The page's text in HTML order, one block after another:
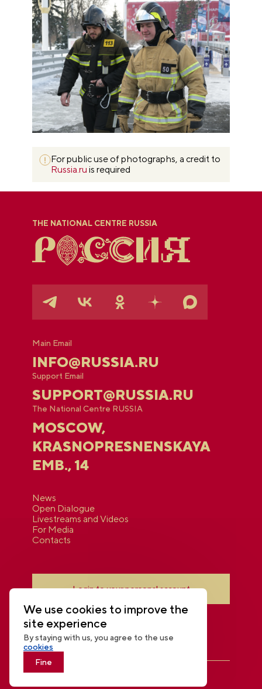
For public use of photographs, a credit to
Russia.ru is required
THE NATIONAL CENTRE RUSSIA
Main Email
INFO@RUSSIA.RU
Support Email
SUPPORT@RUSSIA.RU
The National Centre RUSSIA
MOSCOW,
KRASNOPRESNENSKAYA
EMB., 14
News
Open Dialogue
Livestreams and Videos
For Media
Contacts
Login to your personal account
THE NATIONAL CENTRE RUSSIA
We use cookies to improve the
site experience
By staying with us, you agree to the use
cookies
Fine